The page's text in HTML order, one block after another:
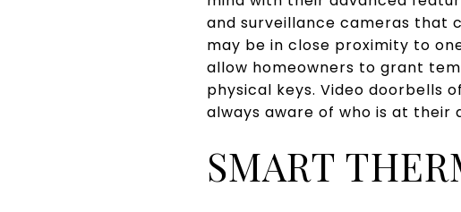
and surveillance cameras that
may be in close proximity to
allow homeowners to grant
physical keys. Video doorbells
always aware of who is at their
SMART